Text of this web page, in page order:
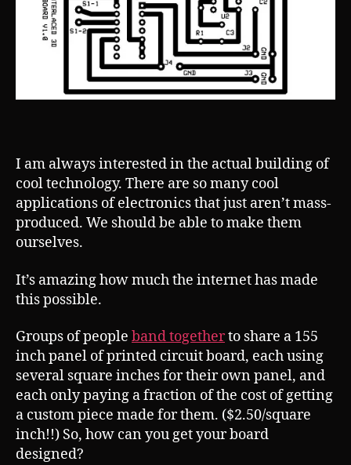
I am always interested in the actual building of
cool technology. There are so many cool
applications of electronics that just aren’t mass-
produced. We should be able to make them
ourselves.
It’s amazing how much the internet has made
this possible.
Groups of people band togetherto share a 155
inch panel of printed circuit board, each using
several square inches for their own panel, and
each only paying a fraction of the cost of getting
a custom piece made for them. ($2.50/square
inch!!) So, how can you get your board
designed?